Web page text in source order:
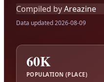
Compiled byAreazine
Data updated 2026-08-09
60K
POPULATION (PLACE)